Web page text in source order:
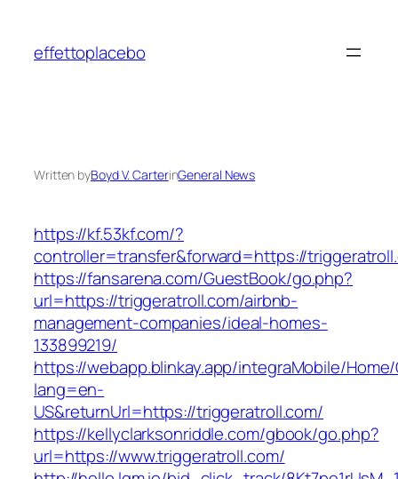
content
effettoplacebo
Written byBoyd V. CarterinGeneral News
https://kf.53kf.com/?
controller=transfer&forward=https://
https://fansarena.com/GuestBook/go.php?
url=https://triggeratroll.com/airbnb-
management-companies/ideal-homes-
133899219/
https://webapp.blinkay.app/integraMobile/
lang=en-
US&returnUrl=https://triggeratroll.com/
https://kellyclarksonriddle.com/gbook/go.php?
url=https://www.triggeratroll.com/